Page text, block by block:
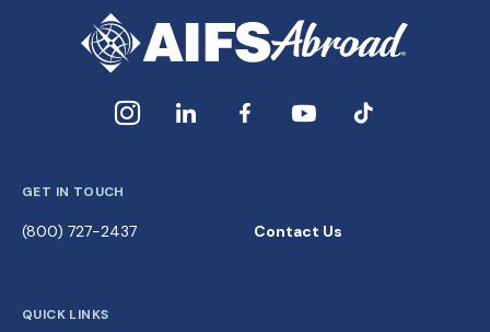
GET IN TOUCH
(800) 727-2437 Contact Us
QUICK LINKS